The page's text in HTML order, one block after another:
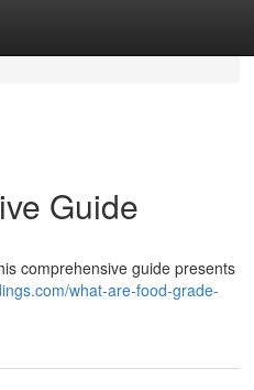
Guide
comprehensive guide presents
what-are-food-grade-